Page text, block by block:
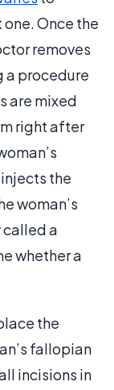
Once the
removes
a procedure
are mixed
right after
the
woman’s
called a
whether a
the
fallopian
incisions in